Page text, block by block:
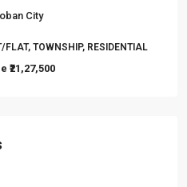
City
FLAT, TOWNSHIP, RESIDENTIAL
₹21,27,500